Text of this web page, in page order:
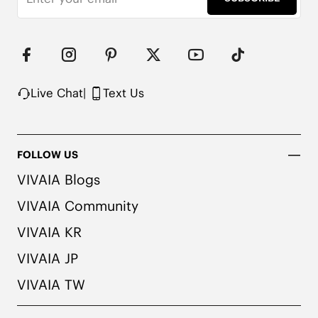
Note: We use very rich eco-friendly dyes to create
our unique and vibrant Ruby Red/Navy colors. We
matching colored socks when wearing them to
avoid the possibility of color transfer.
Live Chat| Text Us
FOLLOW US
VIVAIA Blogs
VIVAIA Community
VIVAIA KR
VIVAIA JP
VIVAIA TW